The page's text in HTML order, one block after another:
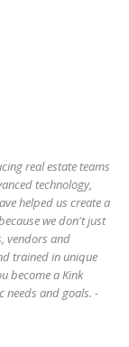
real estate teams
technology,
helped us create a
we don't just
vendors and
trained in unique
become a Kink
needs and goals. -